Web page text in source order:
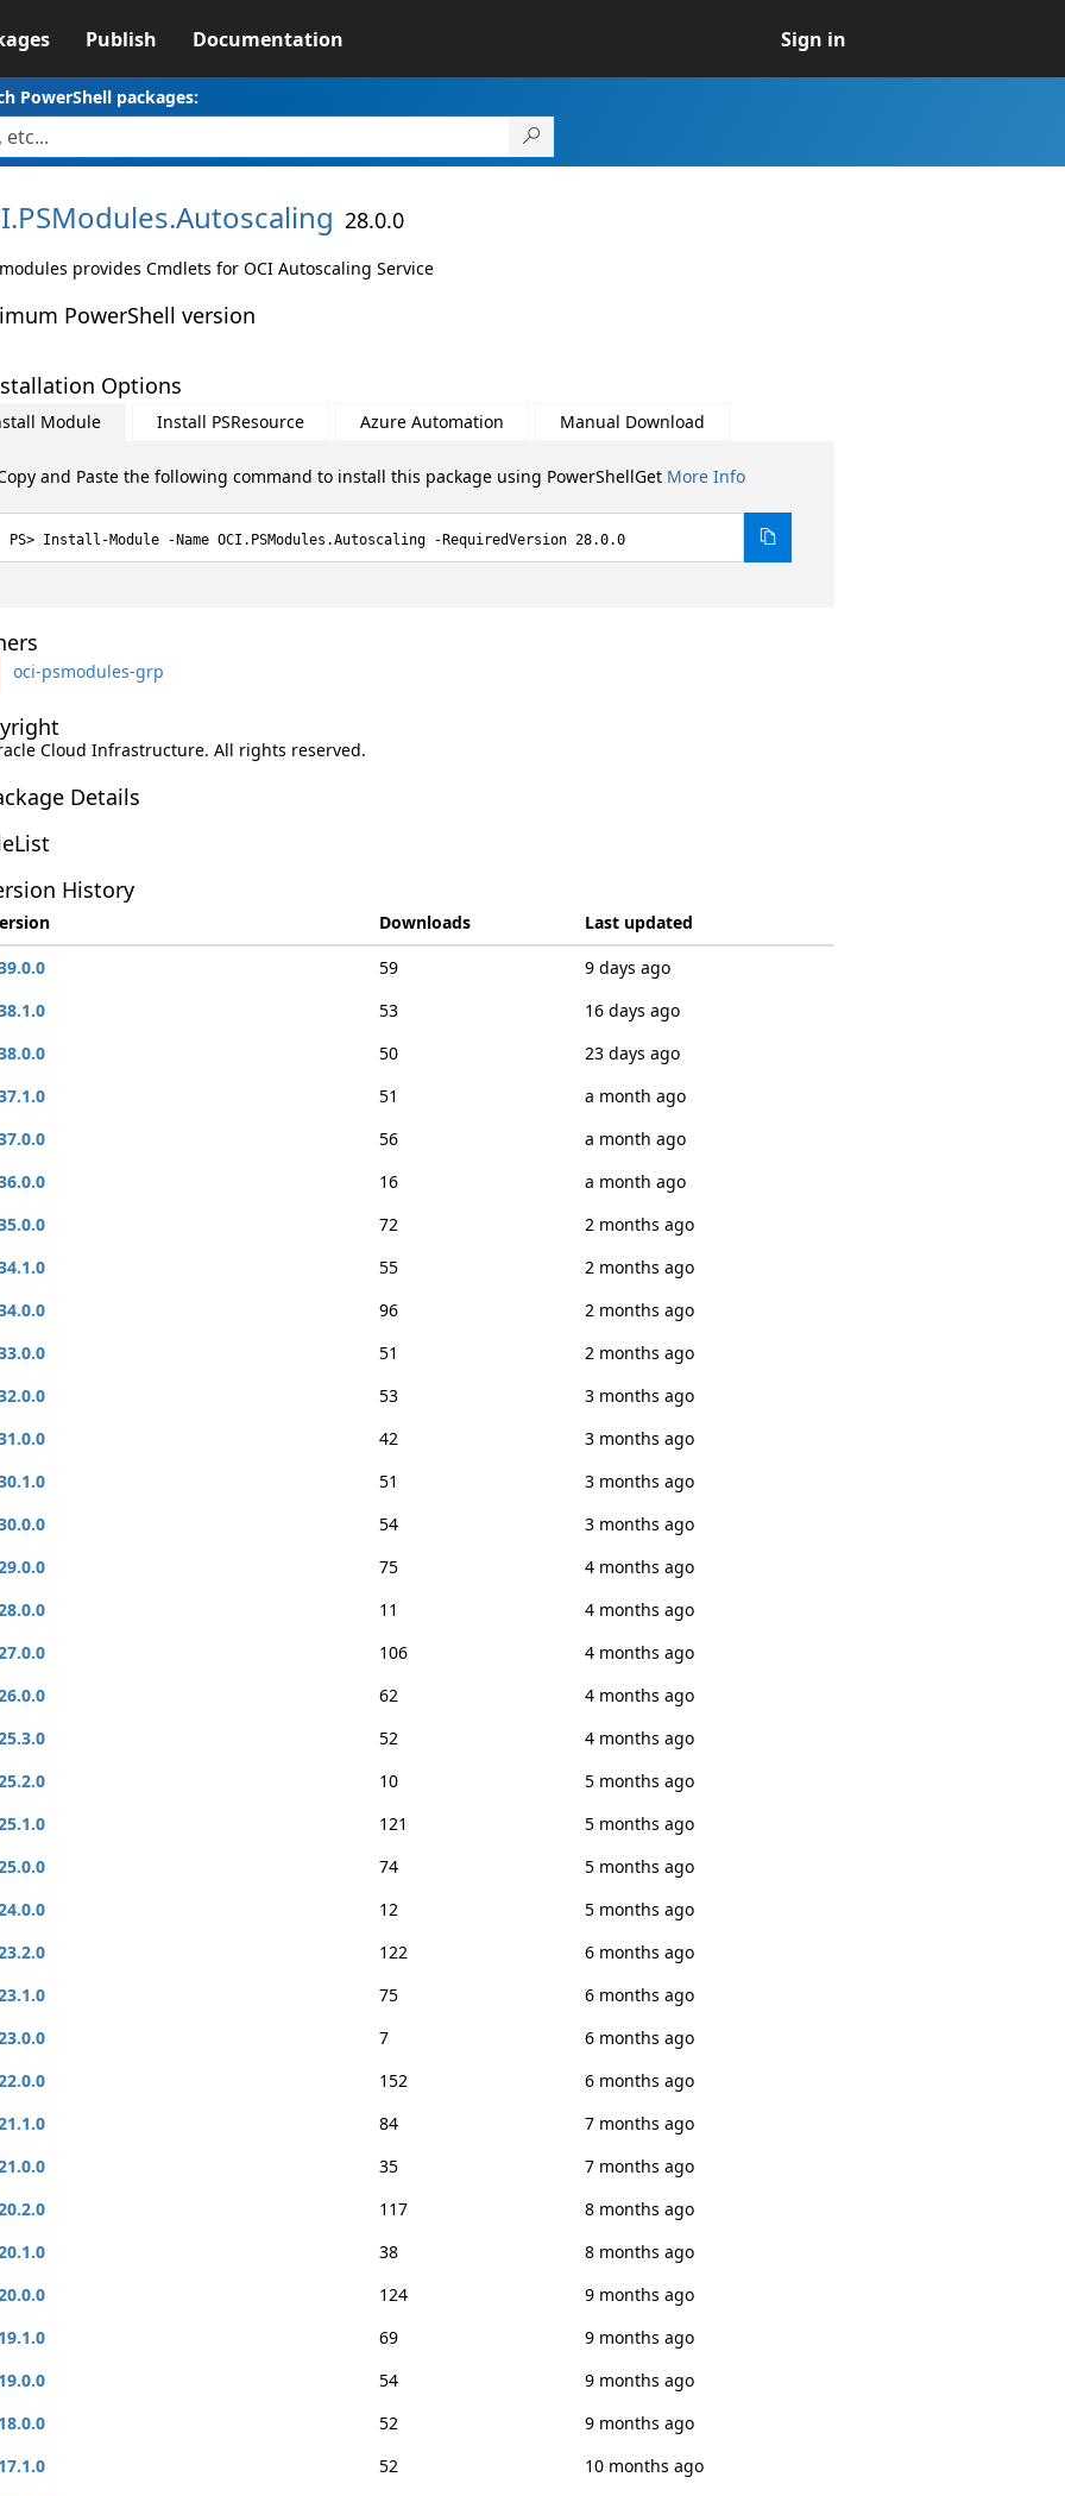
Publish Documentation Sign in
PowerShell packages:
PSModules.Autoscaling 28.0.0
provides Cmdlets for OCI Autoscaling Service
PowerShell version
Options
Module Install PSResource Azure Automation Manual Download
and Paste the following command to install this package using PowerShellGet More Info
Install-Module -Name OCI.PSModules.Autoscaling -RequiredVersion 28.0.0
oci-psmodules-grp
Cloud Infrastructure. All rights reserved.
Details
History
Downloads
Last updated
59
9 days ago
53
16 days ago
50
23 days ago
51
a month ago
56
a month ago
16
a month ago
72
2 months ago
55
2 months ago
96
2 months ago
51
2 months ago
53
3 months ago
42
3 months ago
51
3 months ago
54
3 months ago
75
4 months ago
11
4 months ago
106
4 months ago
62
4 months ago
52
4 months ago
10
5 months ago
121
5 months ago
74
5 months ago
12
5 months ago
122
6 months ago
75
6 months ago
7
6 months ago
152
6 months ago
84
7 months ago
35
7 months ago
117
8 months ago
38
8 months ago
124
9 months ago
69
9 months ago
54
9 months ago
52
9 months ago
52
10 months ago